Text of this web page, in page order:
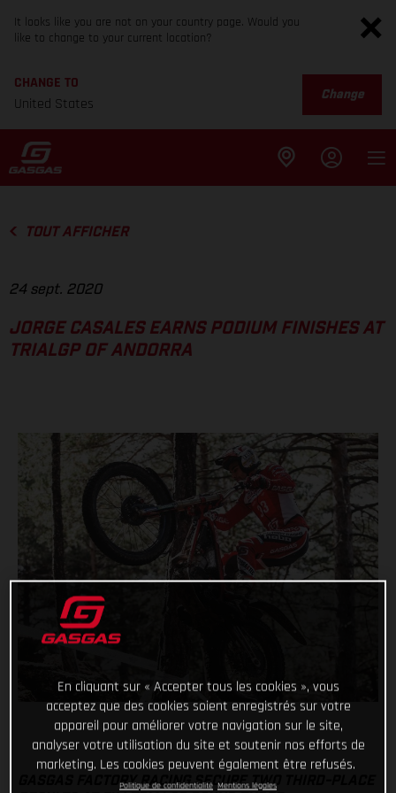
It looks like you are not on your country page. Would you
like to change to your current location?
CHANGE TO
United States
Change
TOUT AFFICHER
24 sept. 2020
JORGE CASALES EARNS PODIUM FINISHES AT
TRIALGP OF ANDORRA
GASGAS FACTORY RACING SECURE TWO THIRD-PLACE
En cliquant sur « Accepter tous les cookies », vous
acceptez que des cookies soient enregistrés sur votre
appareil pour améliorer votre navigation sur le site,
analyser votre utilisation du site et soutenir nos efforts de
marketing. Les cookies peuvent également être refusés.
Politique de confidentialité Mentions légales